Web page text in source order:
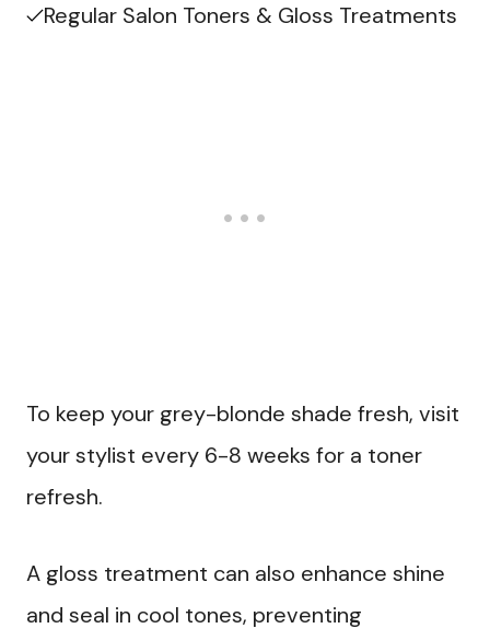
Regular Salon Toners & Gloss Treatments
To keep your grey-blonde shade fresh, visit
your stylist every 6-8 weeks for a toner
refresh.
A gloss treatment can also enhance shine
and seal in cool tones, preventing